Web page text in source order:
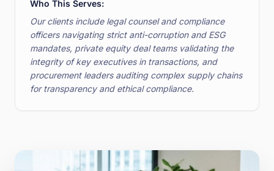
Who This Serves:
Our clients include legal counsel and compliance
officers navigating strict anti-corruption and ESG
mandates, private equity deal teams validating the
integrity of key executives in transactions, and
procurement leaders auditing complex supply chains
for transparency and ethical compliance.